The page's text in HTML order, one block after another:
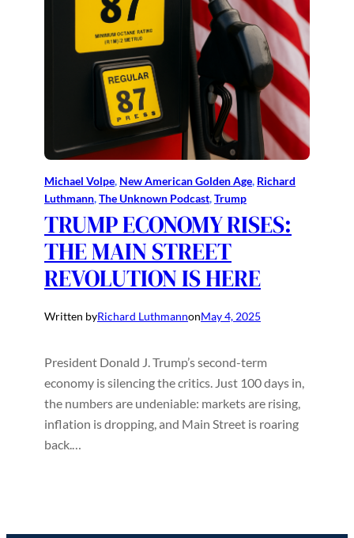
Michael Volpe, New American Golden Age, Richard
Luthmann, The Unknown Podcast, Trump
TRUMP ECONOMY RISES:
THE MAIN STREET
REVOLUTION IS HERE
Written byRichard LuthmannonMay 4, 2025
President Donald J. Trump’s second-term
economy is silencing the critics. Just 100 days in,
the numbers are undeniable: markets are rising,
inflation is dropping, and Main Street is roaring
back.…